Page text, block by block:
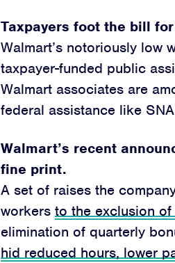
Taxpayers foot the bill
Walmart’s notoriously low
taxpayer-funded public
Walmart associates are
federal assistance like
Walmart’s recent
fine print.
A set of raises the
workers to the exclusion
elimination of quarterly
hid reduced hours, lower